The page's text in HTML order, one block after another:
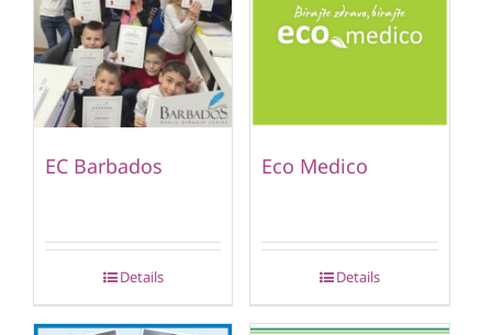
EC Barbados
Details
Eco Medico
Details